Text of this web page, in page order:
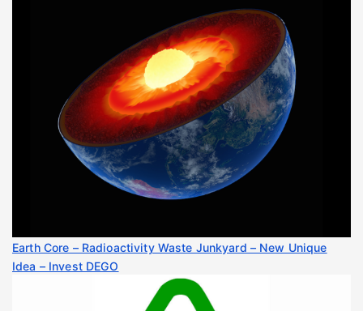
Earth Core – Radioactivity Waste Junkyard – New Unique
Idea – Invest DEGO